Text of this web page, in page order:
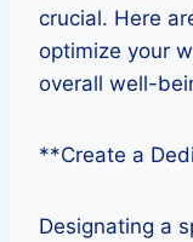
crucial. Here
optimize your
overall well-
**Create a
Designating a